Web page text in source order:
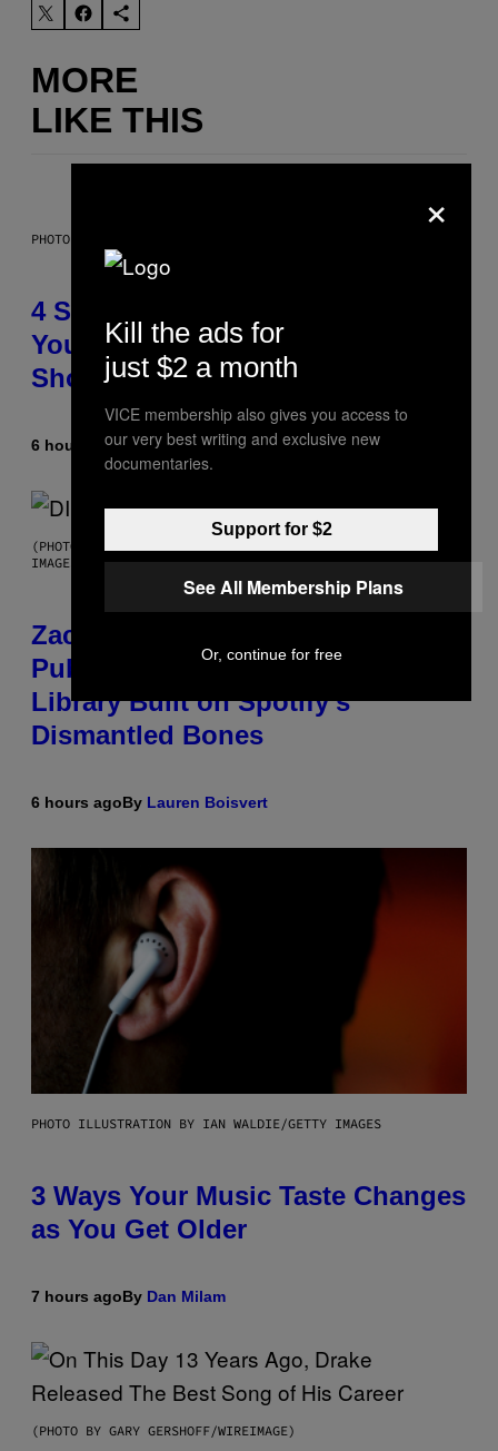
MORE
LIKE THIS
PHOTO BY SCOTT LEGATO/GETTY IMAGES
4 Shoegaze Songs to Listen to if
You Don’t Know if You Like
Shoegaze
6 hours agoByStephen Andrew Galiher
(PHOTO BY ROBERTO PANUCCI – CORBIS/CORBIS VIA GETTY
IMAGES)
Zachary Cole Smith Wants a
Publicly Owned Music Streaming
Library Built on Spotify’s
Dismantled Bones
6 hours agoBy Lauren Boisvert
PHOTO ILLUSTRATION BY IAN WALDIE/GETTY IMAGES
3 Ways Your Music Taste Changes
as You Get Older
7 hours agoBy Dan Milam
(PHOTO BY GARY GERSHOFF/WIREIMAGE)
×
Kill the ads for
just $2 a month
VICE membership also gives you access to
our very best writing and exclusive new
documentaries.
Support for $2
See All Membership Plans
Or, continue for free